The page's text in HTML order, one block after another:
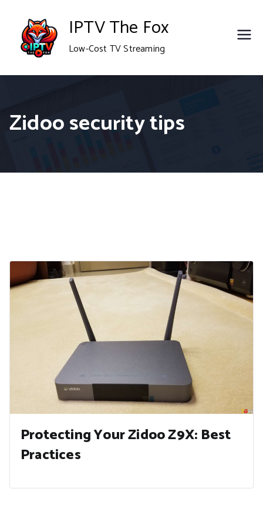
content
IPTV The Fox
Low-Cost TV Streaming
Zidoo security tips
Protecting Your Zidoo Z9X: Best
Practices